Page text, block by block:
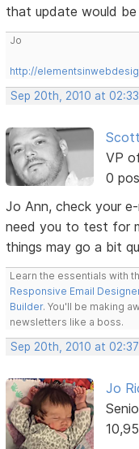
that update would
Jo
http://
Sep 20th, 2010 at 02:33
VP
0
Jo Ann, check your
need you to test for
things may go a bit
Learn the essentials with
Responsive Email
Builder. You'll be making
newsletters like a boss.
Sep 20th, 2010 at 02:37
Jo